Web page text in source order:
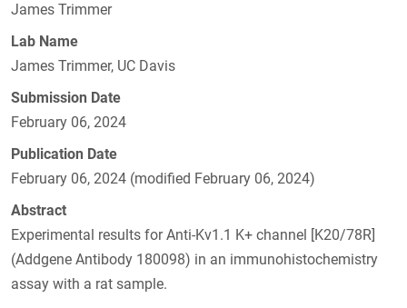
James Trimmer
Lab Name
James Trimmer, UC Davis
Submission Date
February 06, 2024
Publication Date
February 06, 2024 (modified February 06, 2024)
Abstract
Experimental results for Anti-Kv1.1 K+ channel [K20/78R]
(Addgene Antibody 180098) in an immunohistochemistry
assay with a rat sample.